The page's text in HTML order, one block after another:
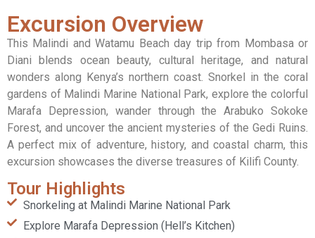
Excursion Overview
This Malindi and Watamu Beach day trip from Mombasa or
Diani blends ocean beauty, cultural heritage, and natural
wonders along Kenya’s northern coast. Snorkel in the coral
gardens of Malindi Marine National Park, explore the colorful
Marafa Depression, wander through the Arabuko Sokoke
Forest, and uncover the ancient mysteries of the Gedi Ruins.
A perfect mix of adventure, history, and coastal charm, this
excursion showcases the diverse treasures of Kilifi County.
Tour Highlights
Snorkeling at Malindi Marine National Park
Explore Marafa Depression (Hell’s Kitchen)